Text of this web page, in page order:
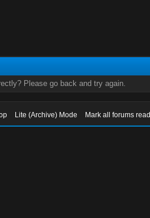
Please go back and try again.
Lite (Archive) Mode Mark all forums read